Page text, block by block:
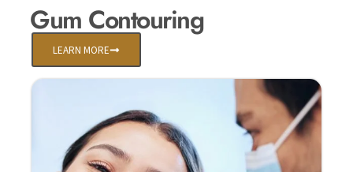
Gum Contouring
LEARN MORE